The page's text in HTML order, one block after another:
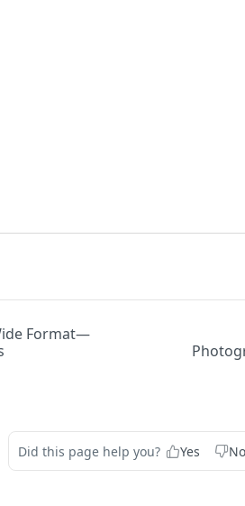
Format—
Did this page help you? Yes No